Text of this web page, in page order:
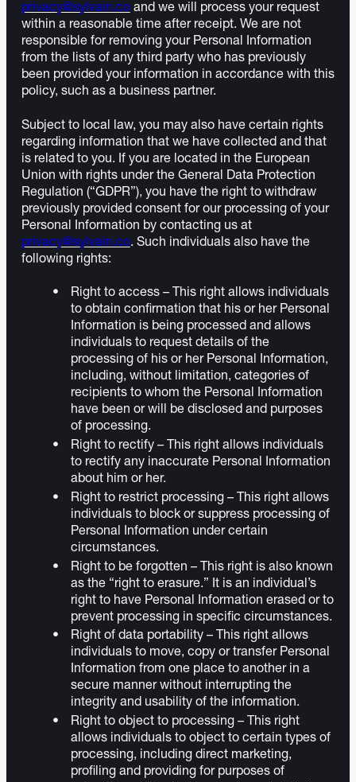
privacy@sylvain.coand we will process your request
within a reasonable time after receipt. We are not
responsible for removing your Personal Information
from the lists of any third party who has previously
been provided your information in accordance with this
policy, such as a business partner.
Subject to local law, you may also have certain rights
regarding information that we have collected and that
is related to you. If you are located in the European
Union with rights under the General Data Protection
Regulation (“GDPR”), you have the right to withdraw
previously provided consent for our processing of your
Personal Information by contacting us at
privacy@sylvain.co. Such individuals also have the
following rights:
Right to access – This right allows individuals
to obtain confirmation that his or her Personal
Information is being processed and allows
individuals to request details of the
processing of his or her Personal Information,
including, without limitation, categories of
recipients to whom the Personal Information
have been or will be disclosed and purposes
of processing.
Right to rectify – This right allows individuals
to rectify any inaccurate Personal Information
about him or her.
Right to restrict processing – This right allows
individuals to block or suppress processing of
Personal Information under certain
circumstances.
Right to be forgotten – This right is also known
as the “right to erasure.” It is an individual’s
right to have Personal Information erased or to
prevent processing in specific circumstances.
Right of data portability – This right allows
individuals to move, copy or transfer Personal
Information from one place to another in a
secure manner without interrupting the
integrity and usability of the information.
Right to object to processing – This right
allows individuals to object to certain types of
processing, including direct marketing,
profiling and providing for purposes of